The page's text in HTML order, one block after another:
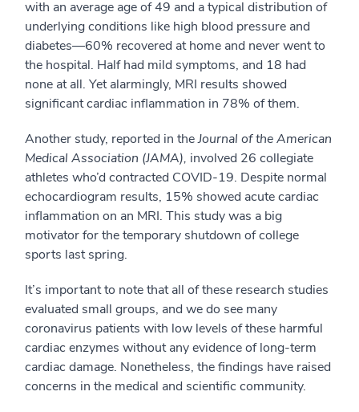
with an average age of 49 and a typical distribution of
underlying conditions like high blood pressure and
diabetes—60% recovered at home and never went to
the hospital. Half had mild symptoms, and 18 had
none at all. Yet alarmingly, MRI results showed
significant cardiac inflammation in 78% of them.
Another study, reported in theJournal of the American
Medical Association (JAMA), involved 26 collegiate
athletes who’d contracted COVID-19. Despite normal
echocardiogram results, 15% showed acute cardiac
inflammation on an MRI. This study was a big
motivator for the temporary shutdown of college
sports last spring.
It’s important to note that all of these research studies
evaluated small groups, and we do see many
coronavirus patients with low levels of these harmful
cardiac enzymes without any evidence of long-term
cardiac damage. Nonetheless, the findings have raised
concerns in the medical and scientific community.